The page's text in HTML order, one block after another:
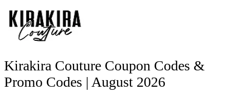
Kirakira Couture Coupon Codes &
Promo Codes | August 2026